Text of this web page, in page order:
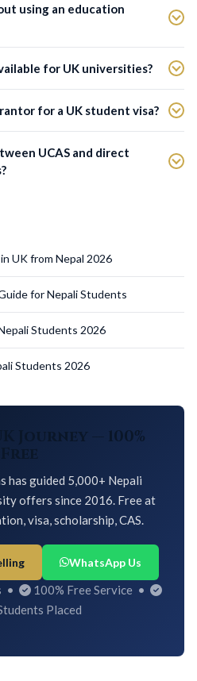
using an education
for UK universities?
for a UK student visa?
UCAS and direct
UK from Nepal 2026
for Nepali Students
Students 2026
Students 2026
Journey — 100%
Free
has guided 5,000+ Nepali
offers since 2016. Free at
visa, scholarship, CAS.
WhatsApp Us
•
100% Free Service •
Placed